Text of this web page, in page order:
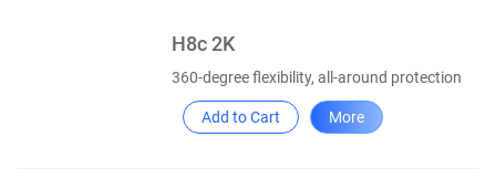
H8c 2K
360-degree flexibility, all-around protection
Add to Cart More